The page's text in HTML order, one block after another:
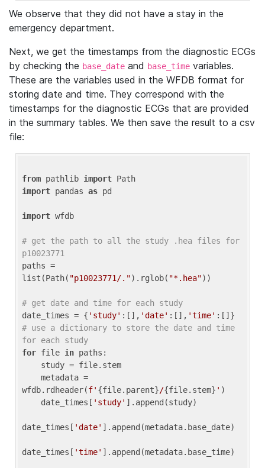
We observe that they did not have a stay in the
emergency department.
Next, we get the timestamps from the diagnostic ECGs
by checking the base_date and base_time variables.
These are the variables used in the WFDB format for
storing date and time. They correspond with the
timestamps for the diagnostic ECGs that are provided
in the summary tables. We then save the result to a csv
file:
from pathlib import
import pandas as pd
import wfdb
# get the path to all the study .hea files for
p10023771
paths =
list(Path( "p10023771/.").rglob( "*.hea"))
# get date and time for each study
date_times = { 'study' :[], 'date' :[], 'time'
# use a dictionary to store the date and time
for each study
for file in paths:
wfdb.rdheader(f' {file.parent}/{file.stem} ' )
    date_times[
'study' ].append(study)
date_times[ 'date' ].append(metadata.base_date)
date_times[ 'time' ].append(metadata.base_time)